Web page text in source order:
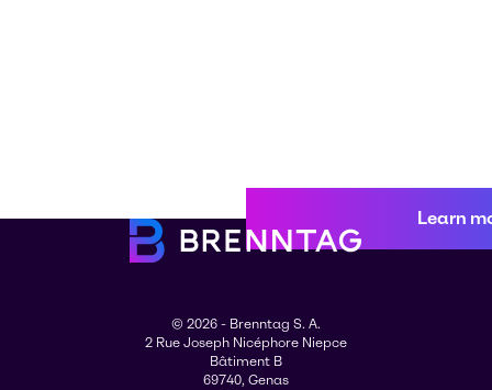
Learn
© 2026 - Brenntag S. A.
2 Rue Joseph Nicéphore Niepce
Bâtiment B
69740, Genas